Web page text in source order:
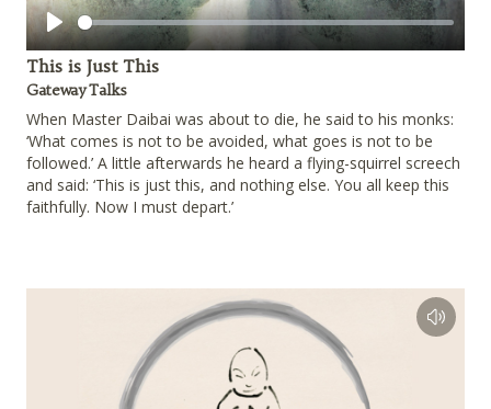
Play
This is Just This
Gateway Talks
When Master Daibai was about to die, he said to his monks:
‘What comes is not to be avoided, what goes is not to be
followed.’ A little afterwards he heard a flying-squirrel screech
and said: ‘This is just this, and nothing else. You all keep this
faithfully. Now I must depart.’